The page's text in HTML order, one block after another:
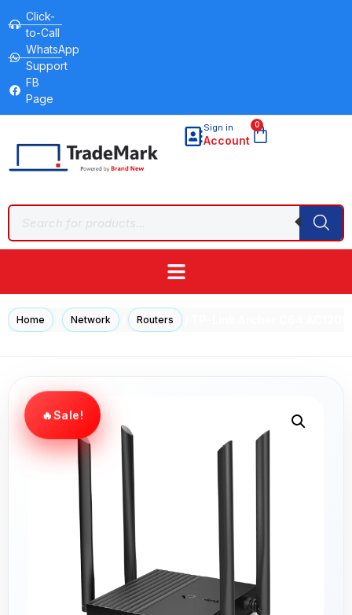
Click-
to-Call
WhatsApp
Support
FB
Page
Sign in
Account
0
Home Network Routers
Sale!